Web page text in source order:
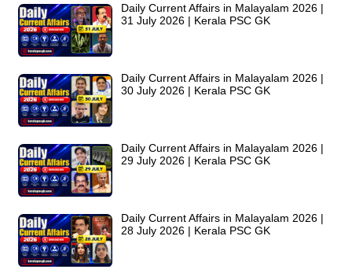
Daily Current Affairs in Malayalam 2026 |
31 July 2026 | Kerala PSC GK
Daily Current Affairs in Malayalam 2026 |
30 July 2026 | Kerala PSC GK
Daily Current Affairs in Malayalam 2026 |
29 July 2026 | Kerala PSC GK
Daily Current Affairs in Malayalam 2026 |
28 July 2026 | Kerala PSC GK